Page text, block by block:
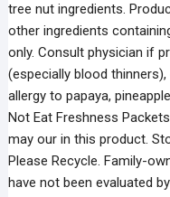
tree nut ingredients.
other ingredients
only. Consult physician if
(especially blood
allergy to papaya,
Not Eat Freshness
may our in this product.
Please Recycle. Family-
have not been evaluated